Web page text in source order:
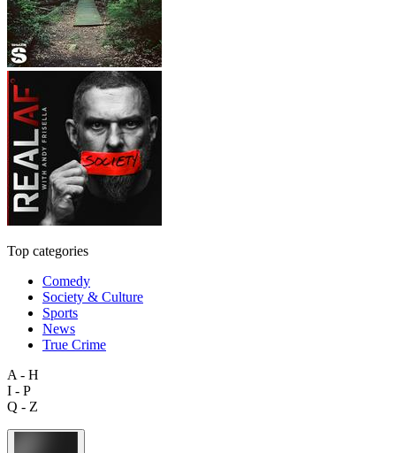
Top categories
Comedy
Society & Culture
Sports
News
True Crime
A - H
I - P
Q - Z